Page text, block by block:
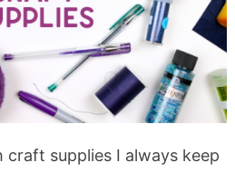
supplies I always keep